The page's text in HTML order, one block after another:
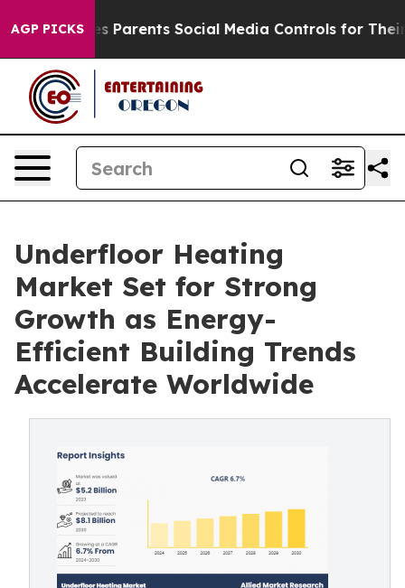
AGP PICKS
Parents Social Media Controls for Their Kids.
Underfloor Heating
Market Set for Strong
Growth as Energy-
Efficient Building Trends
Accelerate Worldwide